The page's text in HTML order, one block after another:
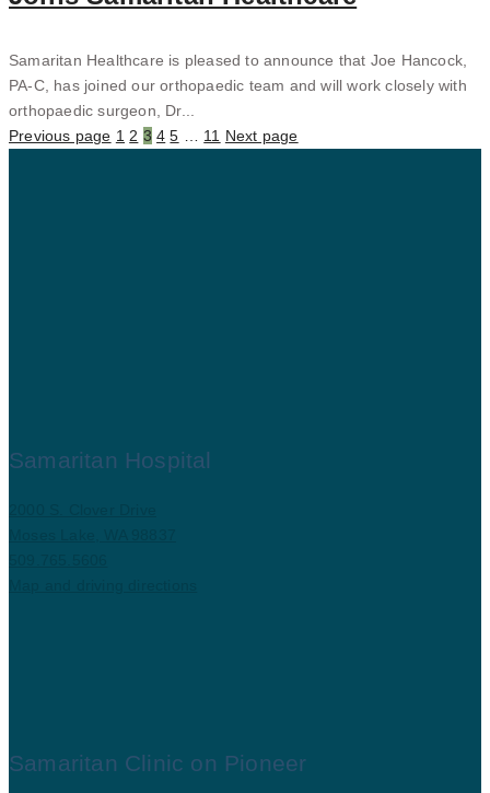
Samaritan Healthcare is pleased to announce that Joe Hancock,
PA-C, has joined our orthopaedic team and will work closely with
orthopaedic surgeon, Dr...
Previous page 1 2 3 4 5 11 Next page
Samaritan Hospital
Samaritan Clinic on Pioneer